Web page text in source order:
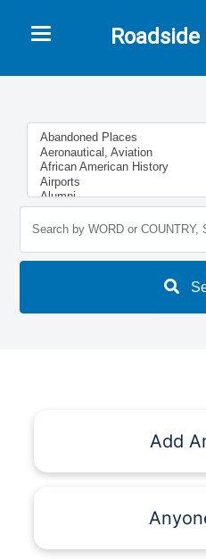
Toggle navigation
Add